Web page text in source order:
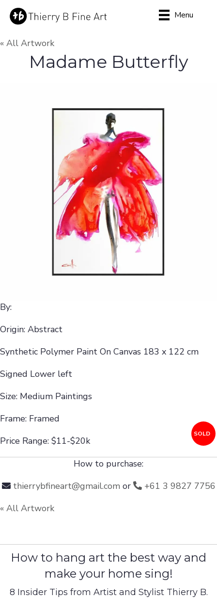
Menu
« All Artwork
Madame Butterfly
By:
Origin: Abstract
Synthetic Polymer Paint On Canvas 183 x 122 cm
Signed Lower left
Size: Medium Paintings
Frame: Framed
Price Range: $11-$20k
SOLD
How to purchase:
thierrybfineart@gmail.comor
+61 3 9827 7756
« All Artwork
How to hang art the best way and
make your home sing!
8 Insider Tips from Artist and Stylist Thierry B.